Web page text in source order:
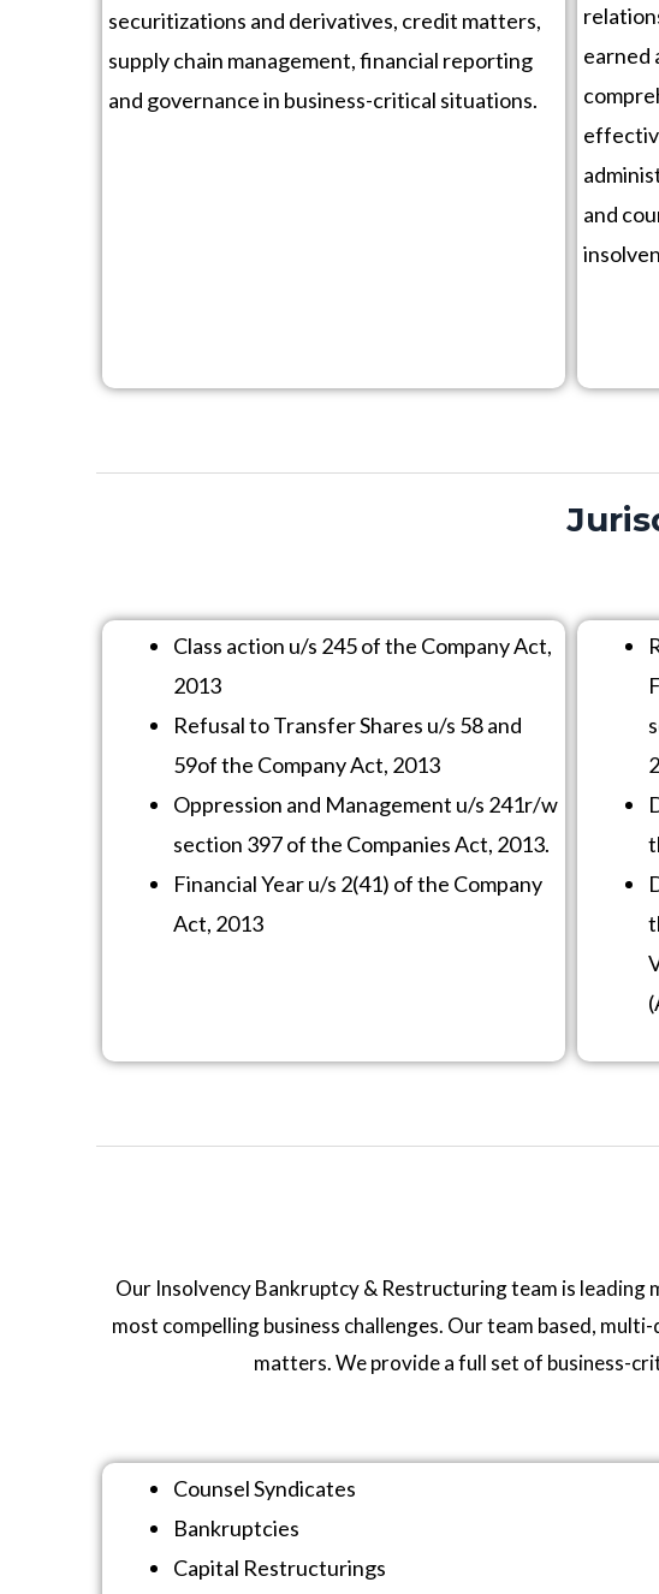
securitizations and derivatives, credit matters,
supply chain management, financial reporting
and governance in business-critical situations.
earned
and
Class action u/s 245 of the Company Act,
2013
Refusal to Transfer Shares u/s 58 and
59of the Company Act, 2013
Oppression and Management u/s 241r/w
section 397 of the Companies Act, 2013.
Financial Year u/s 2(41) of the Company
Act, 2013
Our Insolvency Bankruptcy & Restructuring team is
most compelling business challenges. Our team based,
matters. We provide a full set of business-
Counsel Syndicates
Bankruptcies
Capital Restructurings